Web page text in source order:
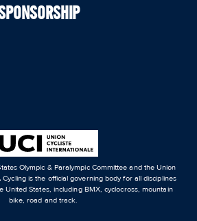
Olympic & Paralympic Committee and the Union
is the official governing body for all disciplines
United States, including BMX, cyclocross, mountain
bike, road and track.